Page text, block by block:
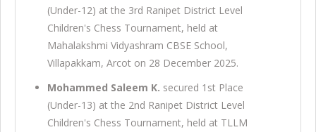
(Under-12) at the 3rd Ranipet District Level
Children's Chess Tournament, held at
Mahalakshmi Vidyashram CBSE School,
Villapakkam, Arcot on 28 December 2025.
Mohammed Saleem K. secured 1st Place
(Under-13) at the 2nd Ranipet District Level
Children's Chess Tournament, held at TLLM